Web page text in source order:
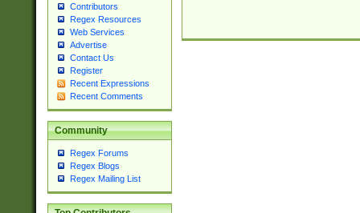
Contributors
Regex Resources
Web Services
Advertise
Contact Us
Register
Recent Expressions
Recent Comments
Community
Regex Forums
Regex Blogs
Regex Mailing List